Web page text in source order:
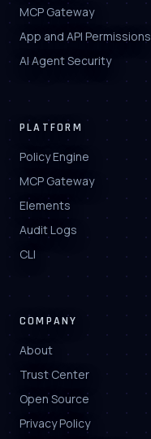
MCP Gateway
App and API Permissions
AI Agent Security
PLATFORM
Policy Engine
MCP Gateway
Elements
Audit Logs
CLI
COMPANY
About
Trust Center
Open Source
Privacy Policy